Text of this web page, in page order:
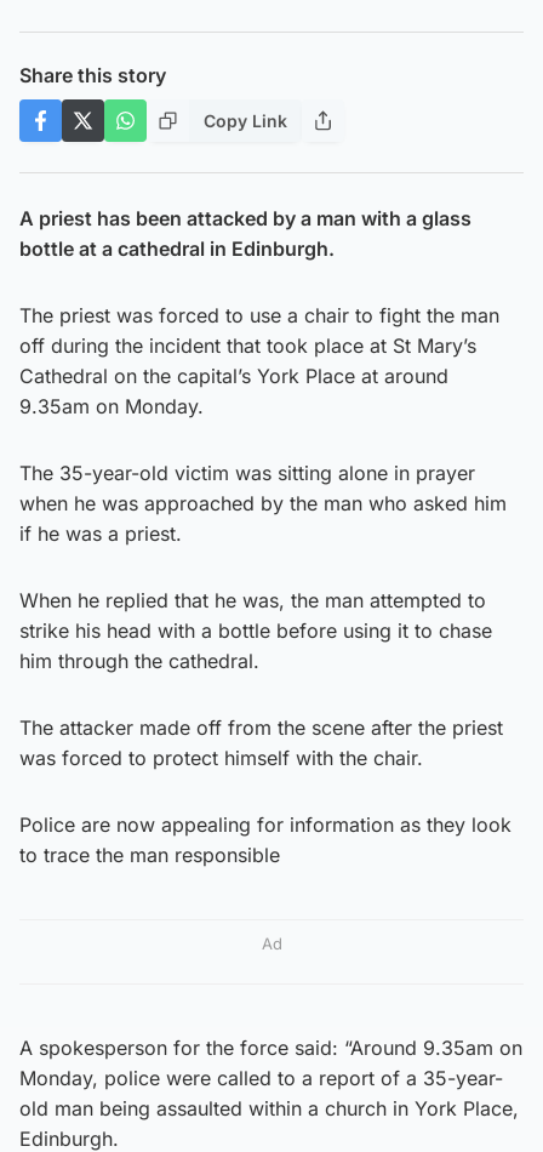
Share this story
Copy Link
A priest has been attacked by a man with a glass
bottle at a cathedral in Edinburgh.
The priest was forced to use a chair to fight the man
off during the incident that took place at St Mary’s
Cathedral on the capital’s York Place at around
9.35am on Monday.
The 35-year-old victim was sitting alone in prayer
when he was approached by the man who asked him
if he was a priest.
When he replied that he was, the man attempted to
strike his head with a bottle before using it to chase
him through the cathedral.
The attacker made off from the scene after the priest
was forced to protect himself with the chair.
Police are now appealing for information as they look
to trace the man responsible
Ad
A spokesperson for the force said: “Around 9.35am on
Monday, police were called to a report of a 35-year-
old man being assaulted within a church in York Place,
Edinburgh.